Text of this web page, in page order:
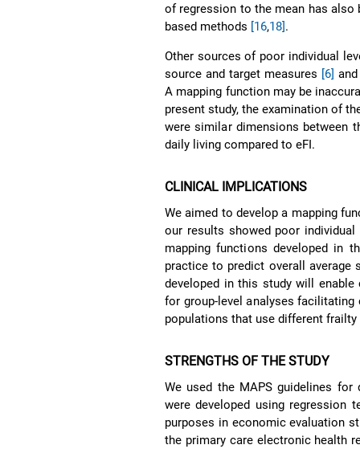
of regression to the mean has also
based methods [16,18].
Other sources of poor individual
source and target measures [6]
A mapping function may be
present study, the examination of
were similar dimensions between
daily living compared to eFI.
CLINICAL IMPLICATIONS
We aimed to develop a mapping
our results showed poor
mapping functions developed in
practice to predict overall
developed in this study will
for group-level analyses
populations that use different frailty
STRENGTHS OF THE STUDY
We used the MAPS guidelines
were developed using regression
purposes in economic evaluation
the primary care electronic health